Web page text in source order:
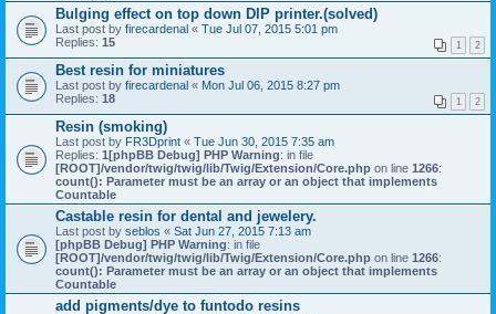
Bulging effect on top down DlP printer.(solved)
Last post by firecardenal « Tue Jul 07, 2015 5:01 pm
Replies: 15 1 2
Best resin for miniatures
Last post by firecardenal « Mon Jul 06, 2015 8:27 pm
Replies: 18 1 2
Resin (smoking)
Last post by FR3Dprint « Tue Jun 30, 2015 7:35 am
Replies: 1[phpBB Debug] PHP Warning: in file
[ROOT]/vendor/twig/twig/lib/Twig/Extension/Core.php on line 1266:
count(): Parameter must be an array or an object that implements
Countable
Castable resin for dental and jewelery.
Last post by seblos « Sat Jun 27, 2015 7:13 am
[phpBB Debug] PHP Warning: in file
[ROOT]/vendor/twig/twig/lib/Twig/Extension/Core.php on line 1266:
count(): Parameter must be an array or an object that implements
Countable
add pigments/dye to funtodo resins